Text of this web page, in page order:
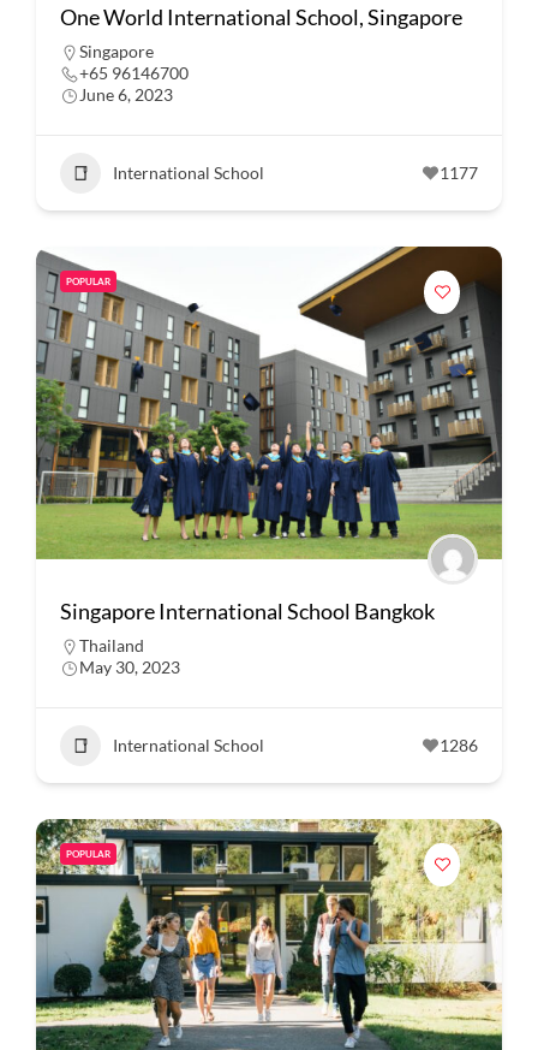
One World International School, Singapore
Singapore
+65 96146700
June 6, 2023
International School 1177
POPULAR
Singapore International School Bangkok
Thailand
May 30, 2023
International School 1286
POPULAR